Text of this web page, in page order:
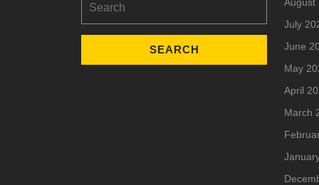
for:
July
June
May
April
March